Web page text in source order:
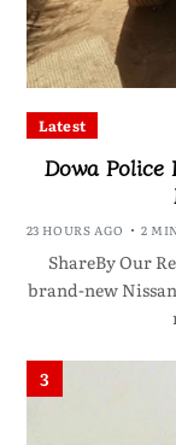
Latest
Dowa Police
23 HOURS AGO 2
ShareBy Our
brand-new
3